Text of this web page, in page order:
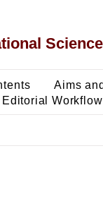
Science
Aims
Editorial Workflow